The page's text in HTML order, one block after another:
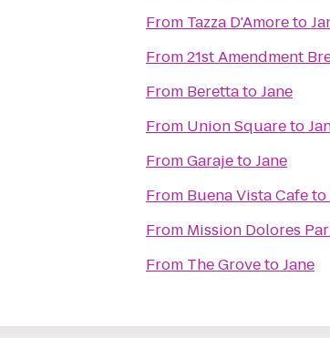
From Tazza D'Amoreto
From21st Amendment
From BerettatoJane
From Union Squareto
FromGarajetoJane
From Buena Vista Cafeto
From Mission Dolores
From The GrovetoJane